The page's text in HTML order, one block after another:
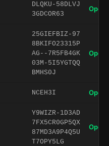
DLQKU-58DLVJ
3GDCOR63
Open
25GIEFBIZ-97
8BKIFO23315P
AG--7R5FB4GK
03M-5I5YGTQQ
BMHS0J
Open
NCEH3I Open
Y9WIZR-1D3AD
7FX5CR0GP5QX
87MD3A9P4Q5U
T7OPY5LG
Open